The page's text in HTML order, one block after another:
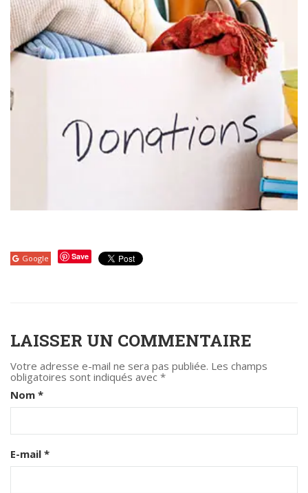
Google Save
LAISSER UN COMMENTAIRE
Votre adresse e-mail ne sera pas publiée. Les champs
obligatoires sont indiqués avec *
Nom *
E-mail *